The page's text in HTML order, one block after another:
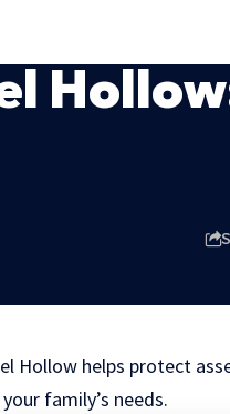
Hollow helps protect
family’s needs.